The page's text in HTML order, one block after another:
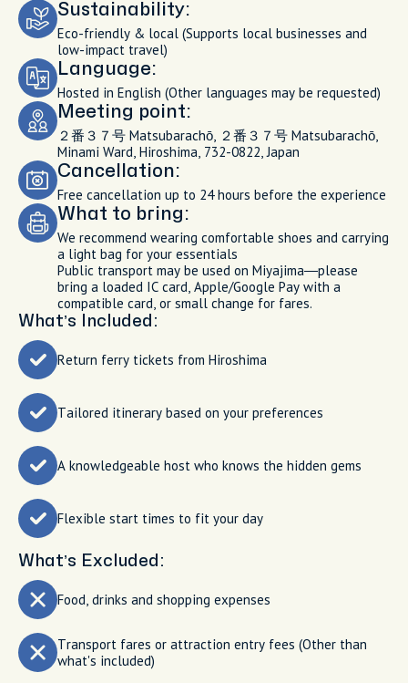
Sustainability:
Eco-friendly & local (Supports local businesses and
low-impact travel)
Language:
Hosted in English (Other languages may be requested)
Meeting point:
２番３７号 Matsubarachō, ２番３７号 Matsubarachō,
Minami Ward, Hiroshima, 732-0822, Japan
Cancellation:
Free cancellation up to 24 hours before the experience
What to bring:
We recommend wearing comfortable shoes and carrying
a light bag for your essentials
Public transport may be used on Miyajima—please
bring a loaded IC card, Apple/Google Pay with a
compatible card, or small change for fares.
What’s Included:
Return ferry tickets from Hiroshima
Tailored itinerary based on your preferences
A knowledgeable host who knows the hidden gems
Flexible start times to fit your day
What’s Excluded:
Food, drinks and shopping expenses
Transport fares or attraction entry fees (Other than
what's included)